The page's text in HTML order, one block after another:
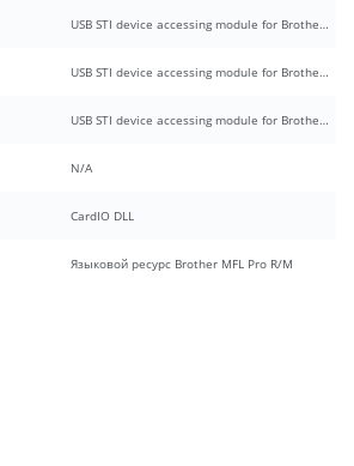
USB STI device accessing module for Brother MFC
USB STI device accessing module for Brother MFC(for 32Bit)
USB STI device accessing module for Brother MFC
N/A
CardIO DLL
Языковой ресурс Brother MFL Pro R/M